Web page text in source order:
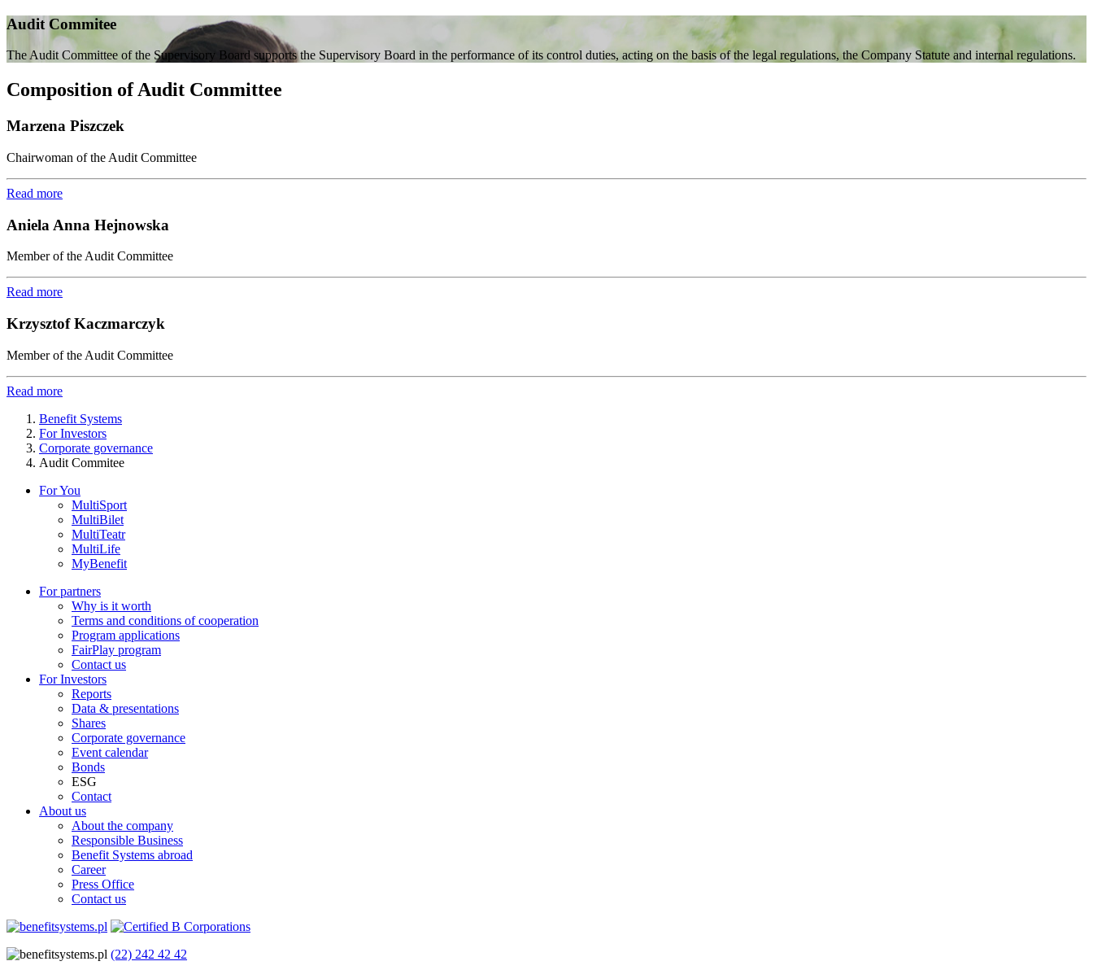
Audit Commitee
The Audit Committee of the Supervisory Board supports the Supervisory Board in the performance of its control duties, acting on the basis of the legal regulations, the Company Statute and internal regulations.
Composition of Audit Committee
Marzena Piszczek
Chairwoman of the Audit Committee
Read more
Aniela Anna Hejnowska
Member of the Audit Committee
Read more
Krzysztof Kaczmarczyk
Member of the Audit Committee
Read more
Benefit Systems
For Investors
Corporate governance
Audit Commitee
For You
MultiSport
MultiBilet
MultiTeatr
MultiLife
MyBenefit
For partners
Why is it worth
Terms and conditions of cooperation
Program applications
FairPlay program
Contact us
For Investors
Reports
Data & presentations
Shares
Corporate governance
Event calendar
Bonds
ESG
Contact
About us
About the company
Responsible Business
Benefit Systems abroad
Career
Press Office
Contact us
(22) 242 42 42